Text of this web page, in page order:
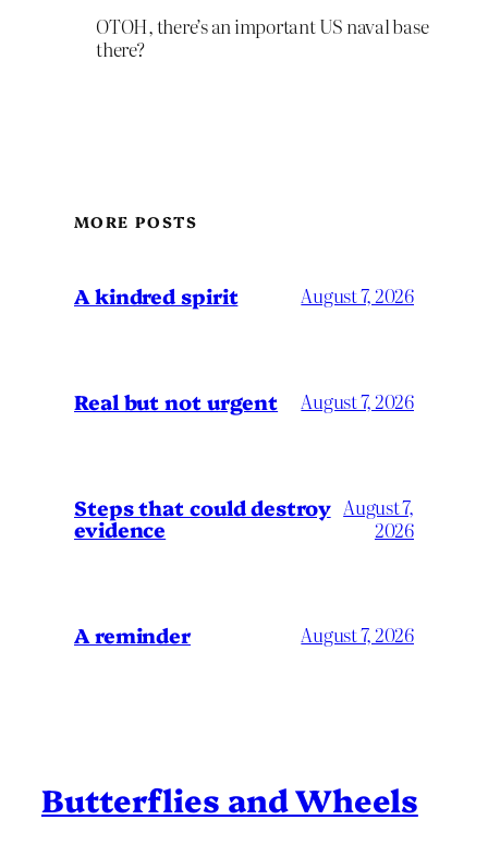
OTOH, there’s an important US naval base
there?
MORE POSTS
A kindred spirit August 7, 2026
Real but not urgent August 7, 2026
Steps that could destroy
evidence
August 7,
2026
A reminder August 7, 2026
Butterflies and Wheels